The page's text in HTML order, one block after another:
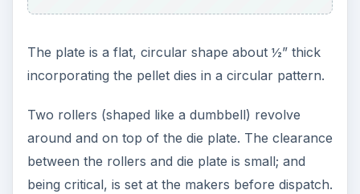
The plate is a flat, circular shape about ½” thick
incorporating the pellet dies in a circular pattern.
Two rollers (shaped like a dumbbell) revolve
around and on top of the die plate. The clearance
between the rollers and die plate is small; and
being critical, is set at the makers before dispatch.